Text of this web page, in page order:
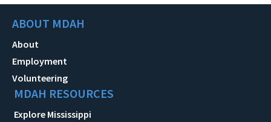
ABOUT MDAH
About
Employment
Volunteering
MDAH RESOURCES
Explore Mississippi